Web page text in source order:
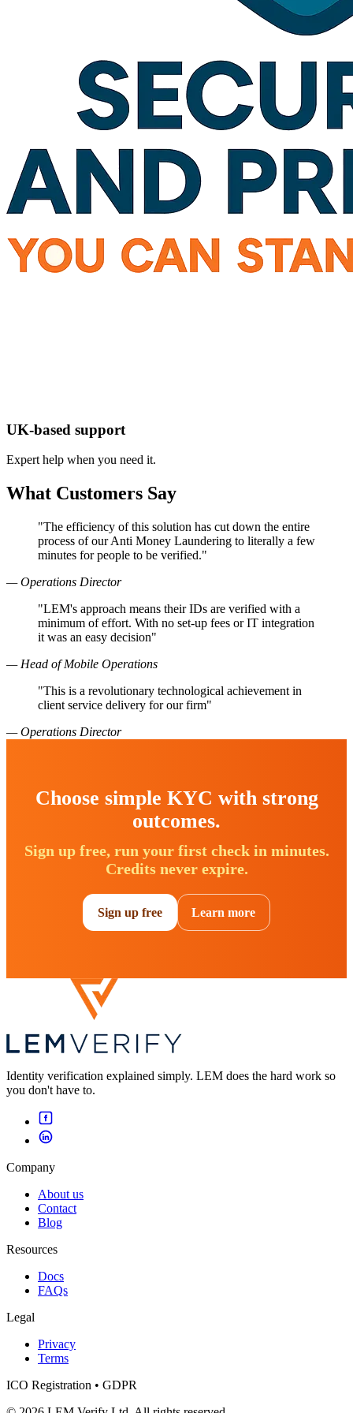
UK-based support
Expert help when you need it.
What Customers Say
"The efficiency of this solution has cut down the entire
process of our Anti Money Laundering to literally a few
minutes for people to be verified."
— Operations Director
"LEM's approach means their IDs are verified with a
minimum of effort. With no set-up fees or IT integration
it was an easy decision"
— Head of Mobile Operations
"This is a revolutionary technological achievement in
client service delivery for our firm"
— Operations Director
Choose simple KYC with strong
outcomes.
Sign up free, run your first check in minutes.
Credits never expire.
Sign up free Learn more
Identity verification explained simply. LEM does the hard work so
you don't have to.
Company
About us
Contact
Blog
Resources
Docs
FAQs
Legal
Privacy
Terms
ICO Registration • GDPR